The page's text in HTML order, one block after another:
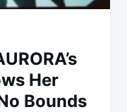
Her
Bounds